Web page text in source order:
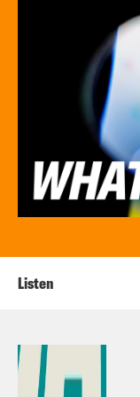
Listen